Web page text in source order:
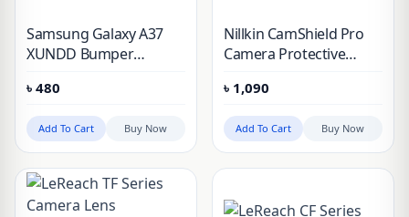
Samsung Galaxy A37
XUNDD Bumper
৳ 480
Add To Cart Buy Now
Nillkin CamShield Pro
Camera Protective
Samsung Galaxy A37
৳ 1,090
Add To Cart Buy Now